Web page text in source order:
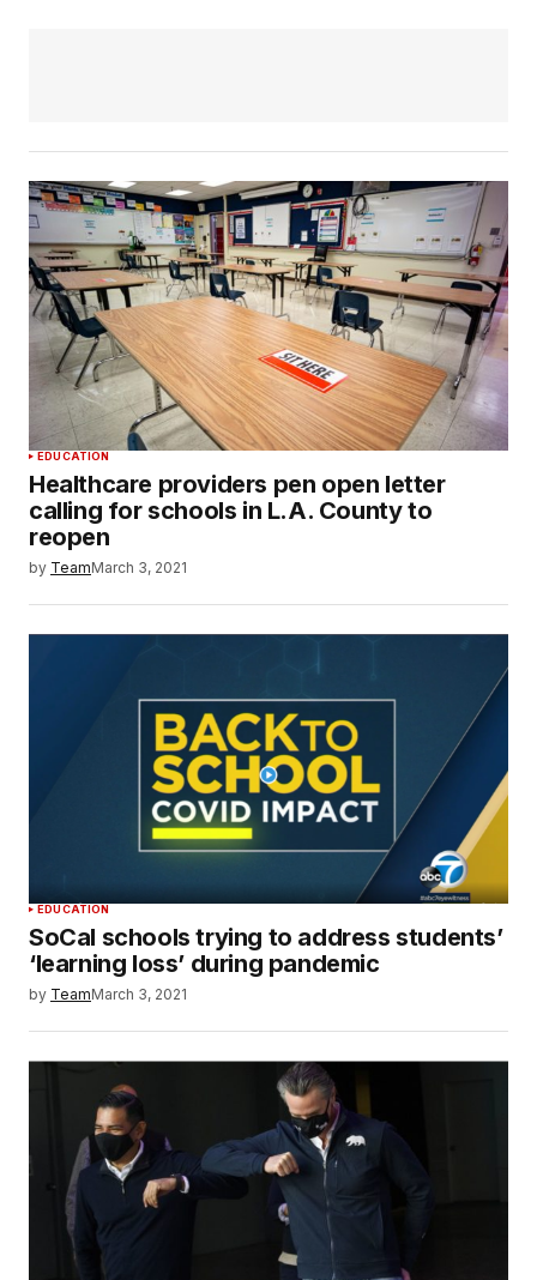
EDUCATION
Healthcare providers pen open letter
calling for schools in L.A. County to
reopen
by TeamMarch 3, 2021
EDUCATION
SoCal schools trying to address students’
‘learning loss’ during pandemic
by TeamMarch 3, 2021